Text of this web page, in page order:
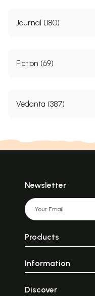
Journal (180)
Fiction (69)
Vedanta (387)
Newsletter
Products
Information
Discover